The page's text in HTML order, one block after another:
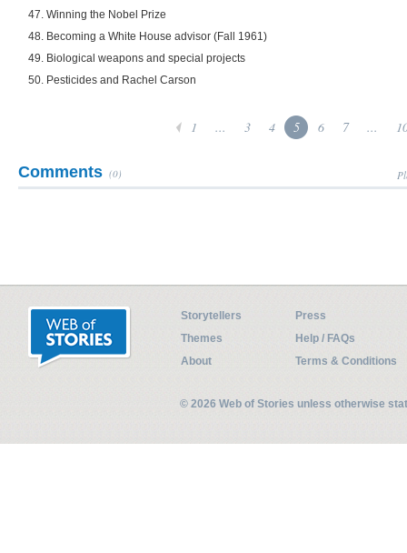
47. Winning the Nobel Prize
48. Becoming a White House advisor (Fall 1961)
49. Biological weapons and special projects
50. Pesticides and Rachel Carson
1 ... 3 4 5 6 7 ...
Comments (0)
Storytellers
Press
Themes
Help / FAQs
About
Terms & Conditions
© 2026 Web of Stories unless otherwise